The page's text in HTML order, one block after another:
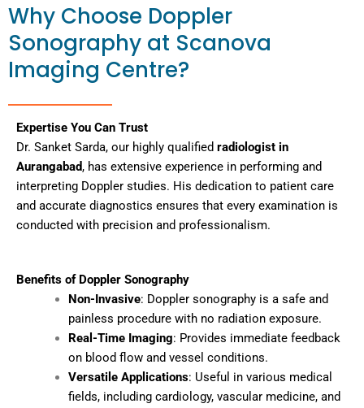
Why Choose Doppler
Sonography at Scanova
Imaging Centre?
Expertise You Can Trust
Dr. Sanket Sarda, our highly qualified radiologist in
Aurangabad, has extensive experience in performing and
interpreting Doppler studies. His dedication to patient care
and accurate diagnostics ensures that every examination is
conducted with precision and professionalism.
Benefits of Doppler Sonography
Non-Invasive: Doppler sonography is a safe and
painless procedure with no radiation exposure.
Real-Time Imaging: Provides immediate feedback
on blood flow and vessel conditions.
Versatile Applications: Useful in various medical
fields, including cardiology, vascular medicine, and